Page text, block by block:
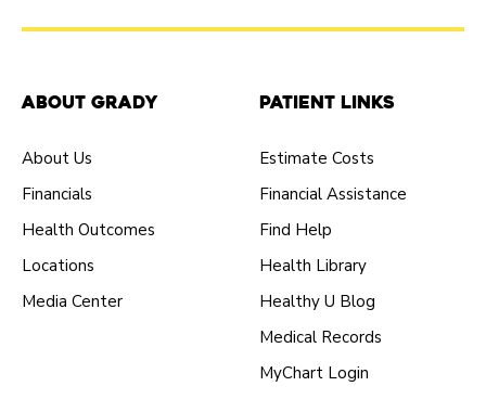
About Grady
About Us
Financials
Health Outcomes
Locations
Media Center
Patient Links
Estimate Costs
Financial Assistance
Find Help
Health Library
Healthy U Blog
Medical Records
MyChart Login